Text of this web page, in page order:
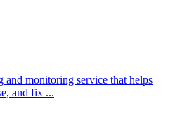
and monitoring service that helps
and fix ...